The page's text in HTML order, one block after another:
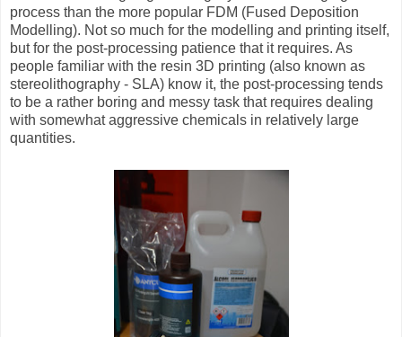
process than the more popular FDM (Fused Deposition
Modelling). Not so much for the modelling and printing itself,
but for the post-processing patience that it requires. As
people familiar with the resin 3D printing (also known as
stereolithography - SLA) know it, the post-processing tends
to be a rather boring and messy task that requires dealing
with somewhat aggressive chemicals in relatively large
quantities.